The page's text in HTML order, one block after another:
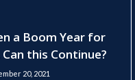
a Boom Year for
Can this Continue?
20, 2021